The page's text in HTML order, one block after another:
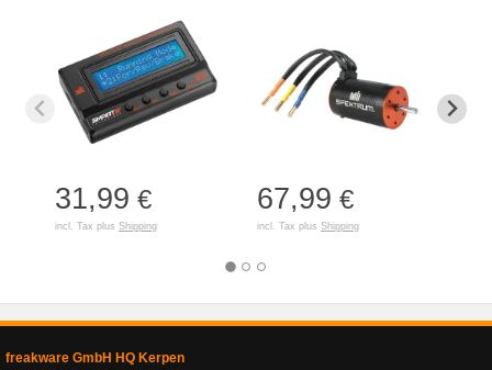
31,99 €
incl. Tax plus Shipping
67,99 €
incl. Tax plus Shipping
freakware GmbH HQ Kerpen